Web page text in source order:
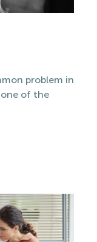
problem in
of the